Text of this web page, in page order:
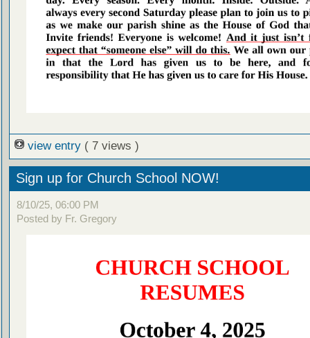
view entry ( 7 views )
Sign up for Church School NOW!
8/10/25, 06:00 PM
Posted by Fr. Gregory